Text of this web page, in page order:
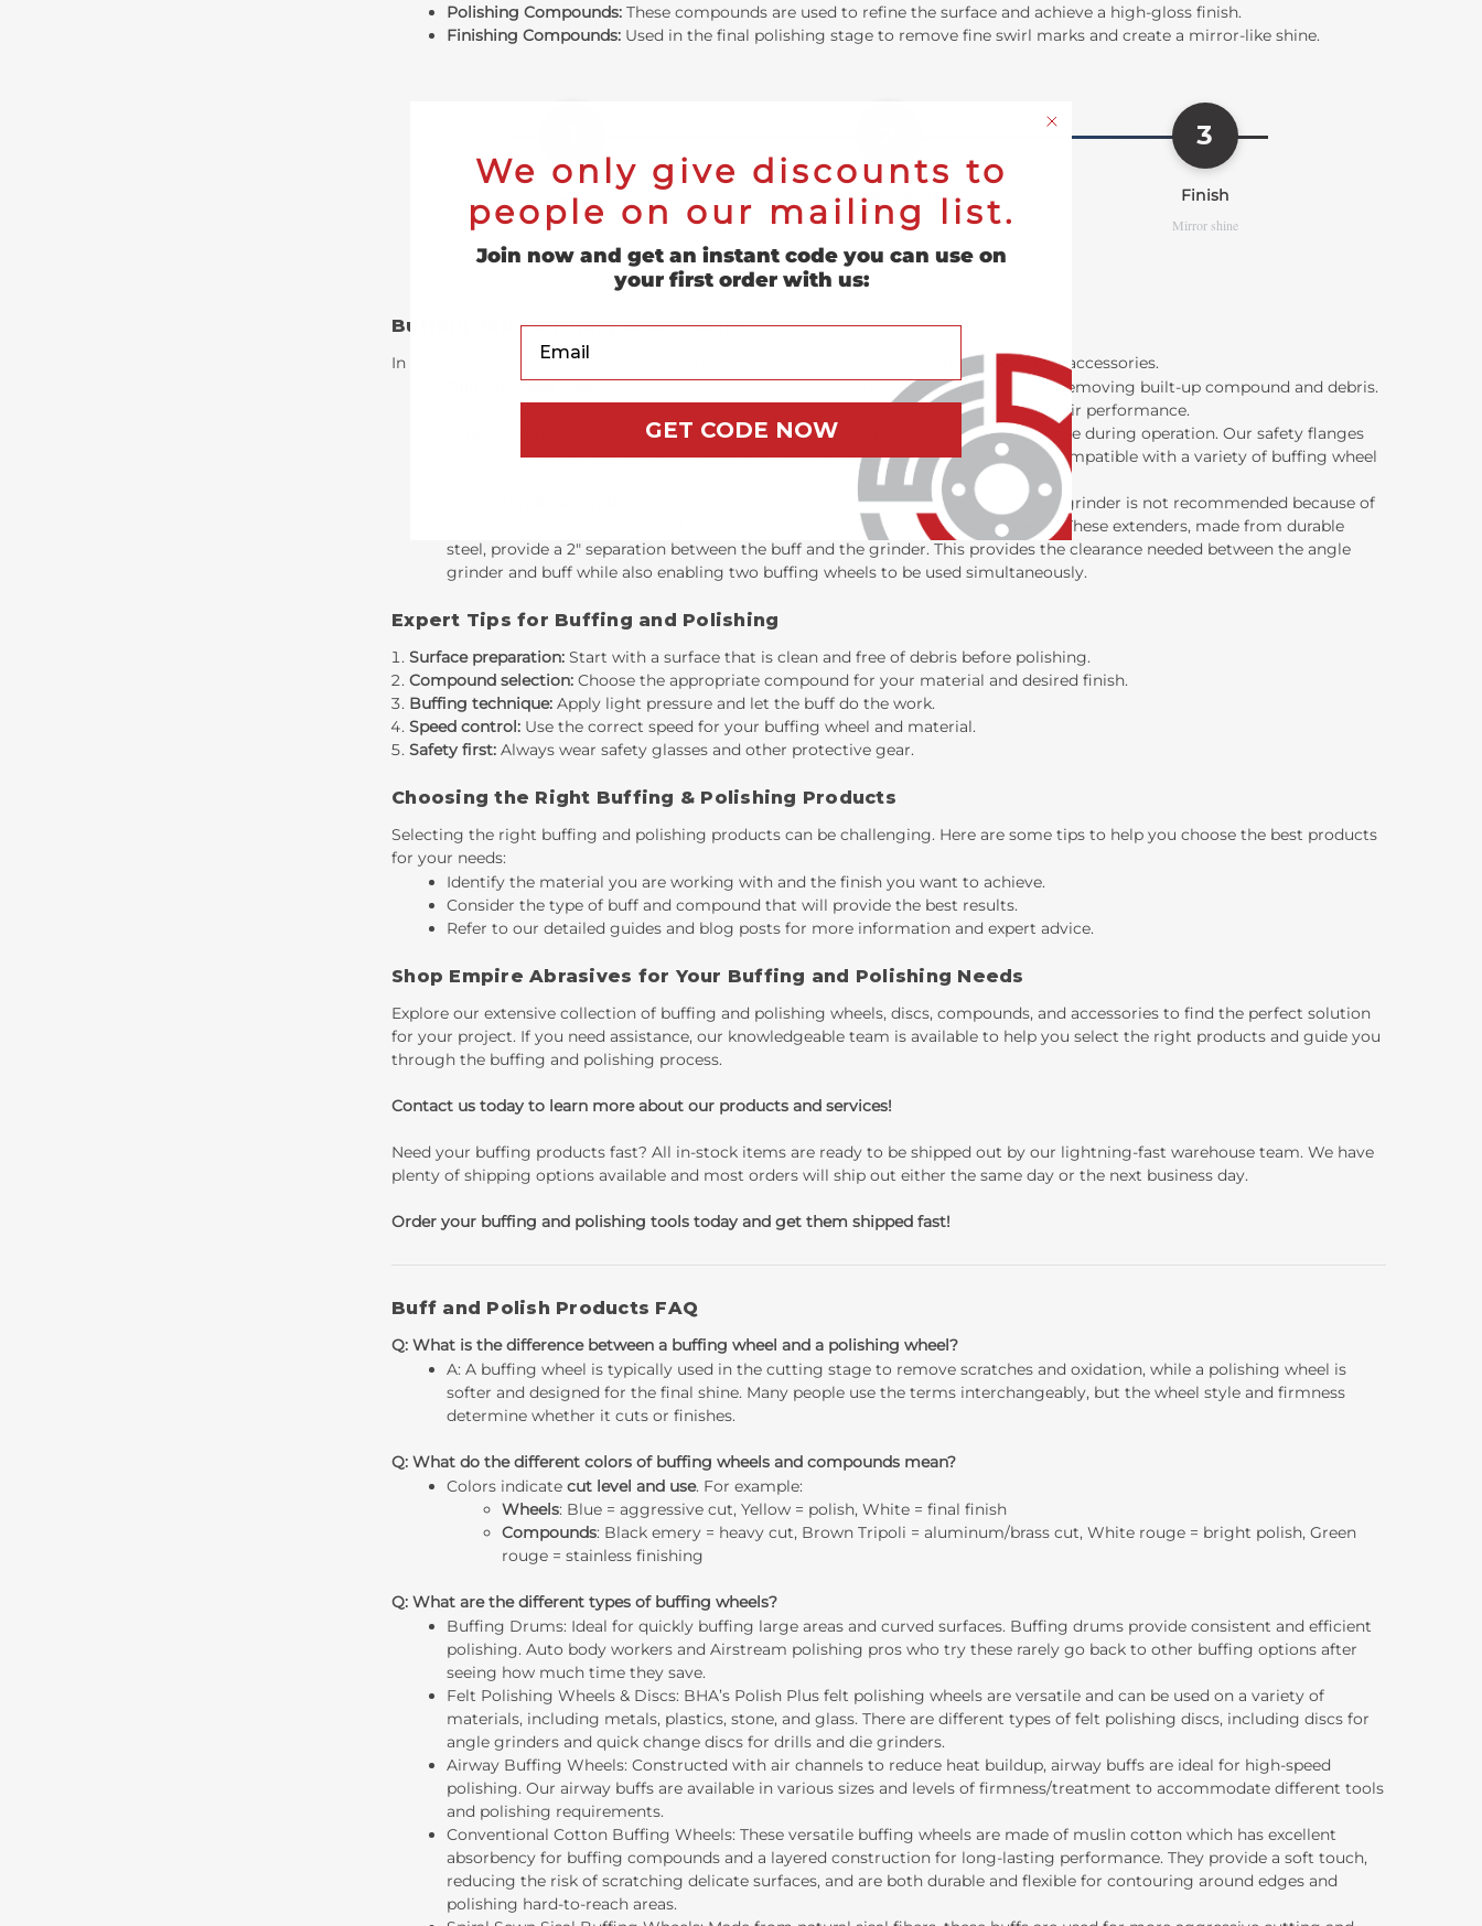
Polishing Compounds: These compounds are used to refine the surface and achieve a high-gloss finish.
Finishing Compounds: Used in the final polishing stage to remove fine swirl marks and create a mirror-like shine.
Cut
Remove defects
Color/Polish
Build luster
3
Finish
Mirror shine
Buffing and Polishing Accessories
In addition to wheels, discs, and compounds, we offer a variety of buffing and polishing accessories.
Buffing wheel rakes:Used for cleaning and maintaining your buffing wheels by removing built-up compound and debris.
Regular use of a buff rake can help prolong the life of your buffs and improve their performance.
Designed to prevent buffing wheels from slipping or coming loose during operation. Our safety flanges
provide an added layer of security while you work. They are easy to install and compatible with a variety of buffing wheel
Installing airway buffing wheels directly onto an angle grinder is not recommended because of
excessive heat buildup, limited maneuverability, and increased risk of accidents. These extenders, made from durable
steel, provide a 2" separation between the buff and the grinder. This provides the clearance needed between the angle
grinder and buff while also enabling two buffing wheels to be used simultaneously.
Expert Tips for Buffing and Polishing
Surface preparation: Start with a surface that is clean and free of debris before polishing.
Compound selection: Choose the appropriate compound for your material and desired finish.
Buffing technique: Apply light pressure and let the buff do the work.
Speed control: Use the correct speed for your buffing wheel and material.
Safety first: Always wear safety glasses and other protective gear.
Choosing the Right Buffing & Polishing Products
Selecting the right buffing and polishing products can be challenging. Here are some tips to help you choose the best products
for your needs:
Identify the material you are working with and the finish you want to achieve.
Consider the type of buff and compound that will provide the best results.
Refer to our detailed guides and blog posts for more information and expert advice.
Shop Empire Abrasives for Your Buffing and Polishing Needs
Explore our extensive collection of buffing and polishing wheels, discs, compounds, and accessories to find the perfect solution
for your project. If you need assistance, our knowledgeable team is available to help you select the right products and guide you
through the buffing and polishing process.
Contact us today to learn more about our products and services!
Need your buffing products fast? All in-stock items are ready to be shipped out by our lightning-fast warehouse team. We have
plenty of shipping options available and most orders will ship out either the same day or the next business day.
Order your buffing and polishing tools today and get them shipped fast!
Buff and Polish Products FAQ
Q: What is the difference between a buffing wheel and a polishing wheel?
A: A buffing wheel is typically used in the cutting stage to remove scratches and oxidation, while a polishing wheel is
softer and designed for the final shine. Many people use the terms interchangeably, but the wheel style and firmness
determine whether it cuts or finishes.
Q: What do the different colors of buffing wheels and compounds mean?
Colors indicatecut level and use. For example:
Wheels: Blue = aggressive cut, Yellow = polish, White = final finish
Compounds: Black emery = heavy cut, Brown Tripoli = aluminum/brass cut, White rouge = bright polish, Green
rouge = stainless finishing
Q: What are the different types of buffing wheels?
Buffing Drums: Ideal for quickly buffing large areas and curved surfaces. Buffing drums provide consistent and efficient
polishing. Auto body workers and Airstream polishing pros who try these rarely go back to other buffing options after
seeing how much time they save.
Felt Polishing Wheels & Discs: BHA’s Polish Plus felt polishing wheels are versatile and can be used on a variety of
materials, including metals, plastics, stone, and glass. There are different types of felt polishing discs, including discs for
angle grinders and quick change discs for drills and die grinders.
Airway Buffing Wheels: Constructed with air channels to reduce heat buildup, airway buffs are ideal for high-speed
polishing. Our airway buffs are available in various sizes and levels of firmness/treatment to accommodate different tools
and polishing requirements.
Conventional Cotton Buffing Wheels: These versatile buffing wheels are made of muslin cotton which has excellent
absorbency for buffing compounds and a layered construction for long-lasting performance. They provide a soft touch,
reducing the risk of scratching delicate surfaces, and are both durable and flexible for contouring around edges and
polishing hard-to-reach areas.
We only give discounts to
people on our mailing list.
Join now and get an instant code you can use on
your first order with us:
GET CODE NOW